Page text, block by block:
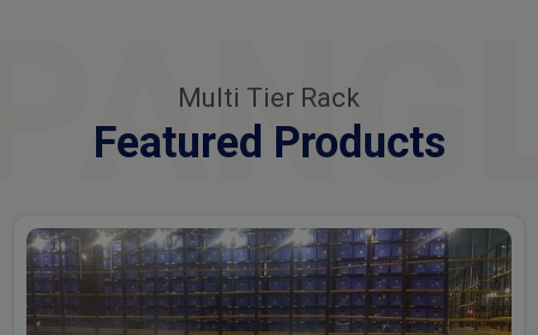
Multi Tier Rack
Featured Products